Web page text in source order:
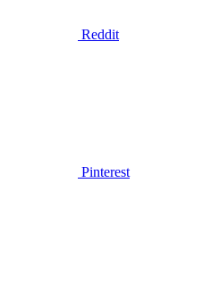
Reddit
Pinterest